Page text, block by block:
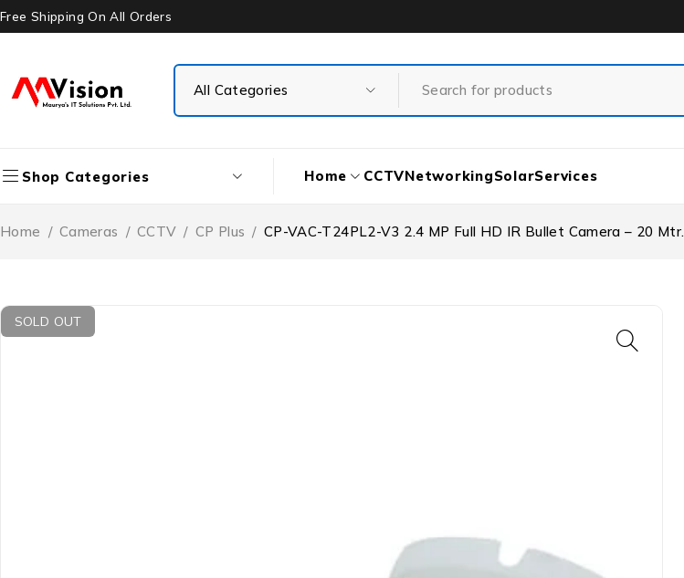
Free Shipping On All Orders
Shop Categories Home CCTVNetworkingSolarServices
Home / Cameras / CCTV / CP Plus / CP-VAC-T24PL2-V3 2.4 MP Full HD IR Bullet Camera – 20 Mtr.
SOLD OUT